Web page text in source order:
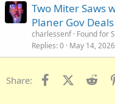
Two Miter Saws
Planer Gov Deals
charlessenf Found for
Replies 0 May 14, 2026
Share: Facebook
X